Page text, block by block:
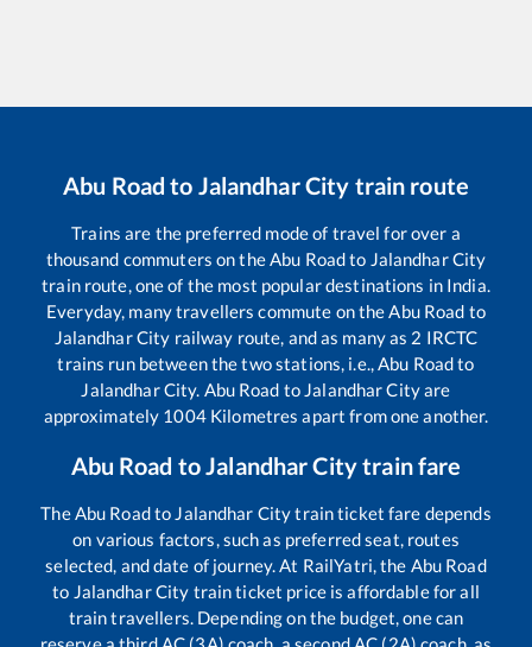
Abu Road to Jalandhar City train route
Trains are the preferred mode of travel for over a
thousand commuters on theAbu Roadto Jalandhar City
train route, one of the most popular destinations in India.
Everyday, many travellers commute on theAbu Road to
Jalandhar City railway route, and as many as 2 IRCTC
trains run between the two stations, i.e.,Abu Roadto
Jalandhar City. Abu Road to Jalandhar Cityare
approximately 1004Kilometres apart from one another.
Abu Road toJalandhar Citytrain fare
TheAbu Roadto Jalandhar Citytrain ticket fare depends
on various factors, such as preferred seat, routes
selected, and date of journey. At RailYatri, the Abu Road
to Jalandhar City train ticket price is affordable for all
train travellers. Depending on the budget, one can